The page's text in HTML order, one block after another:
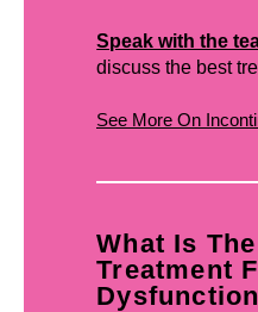
Speak with the
discuss the best
See More On
What Is
Treatment